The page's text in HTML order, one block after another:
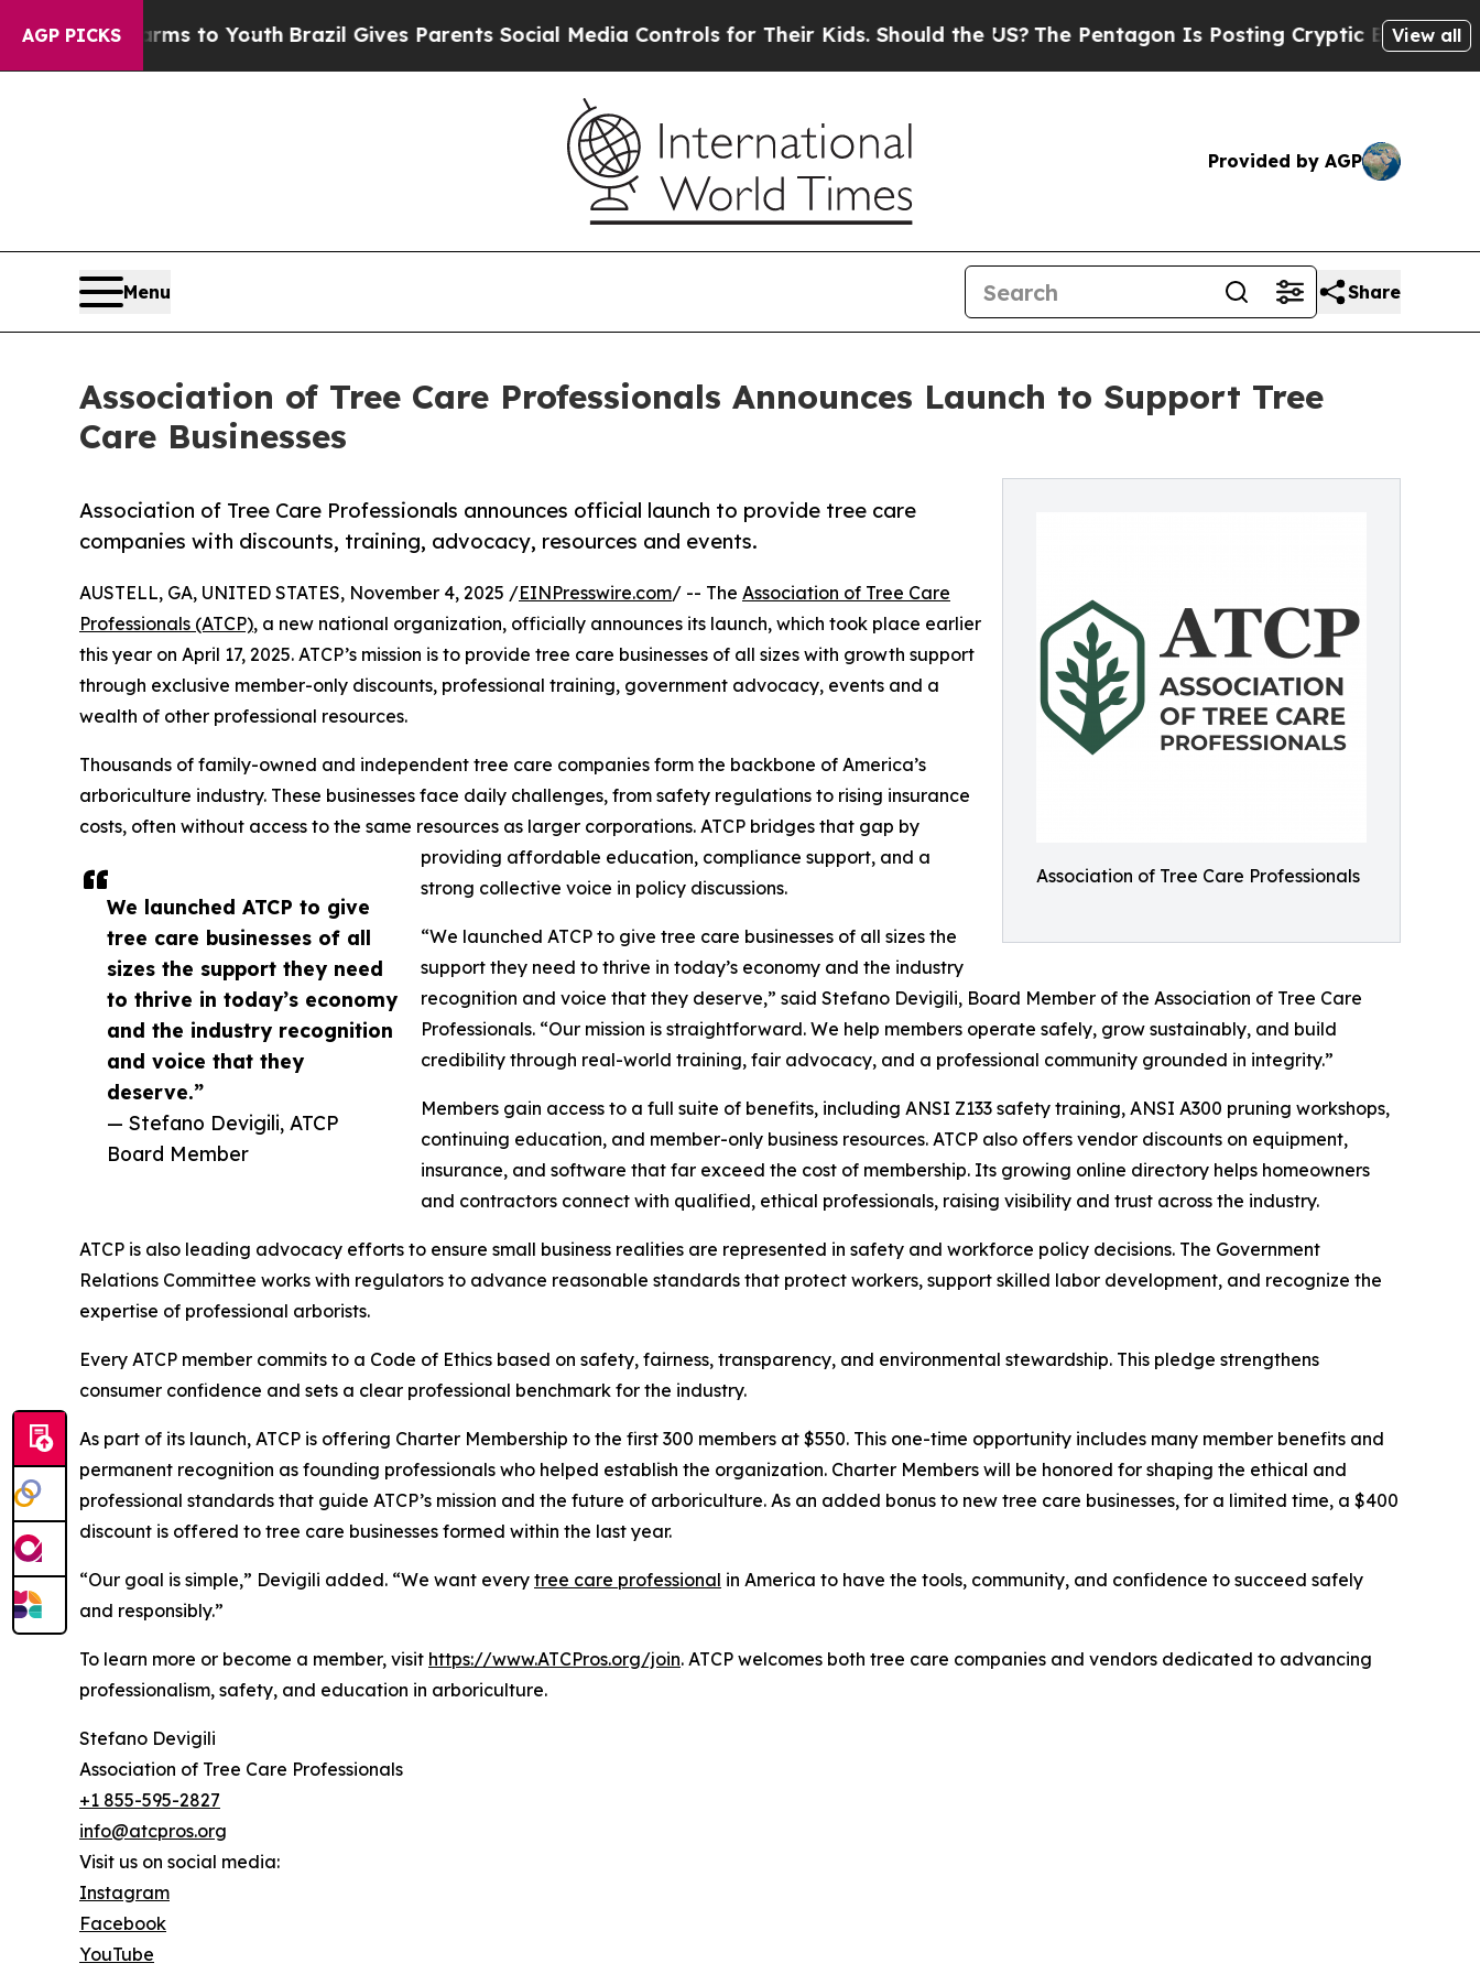
AGP PICKS
Harms to Youth Brazil Gives Parents Social Media Controls for Their Kids. Should the US?The Pentagon Is Posting Cryptic Biblical Messages
View all
Provided by AGP
Menu Share
Association of Tree Care Professionals Announces Launch to Support Tree
Care Businesses
Association of Tree Care Professionals
Association of Tree Care Professionals announces official launch to provide tree care
companies with discounts, training, advocacy, resources and events.
We launched ATCP to give
tree care businesses of all
sizes the support they need
to thrive in today’s economy
and the industry recognition
and voice that they
deserve.”
— Stefano Devigili, ATCP
Board Member
AUSTELL, GA, UNITED STATES, November 4, 2025 /EINPresswire.com/ -- The Association of Tree Care
Professionals (ATCP), a new national organization, officially announces its launch, which took place earlier
this year on April 17, 2025. ATCP’s mission is to provide tree care businesses of all sizes with growth support
through exclusive member-only discounts, professional training, government advocacy, events and a
wealth of other professional resources.
Thousands of family-owned and independent tree care companies form the backbone of America’s
arboriculture industry. These businesses face daily challenges, from safety regulations to rising insurance
costs, often without access to the same resources as larger corporations. ATCP bridges that gap by
providing affordable education, compliance support, and a
strong collective voice in policy discussions.
“We launched ATCP to give tree care businesses of all sizes the
support they need to thrive in today’s economy and the industry
recognition and voice that they deserve,” said Stefano Devigili, Board Member of the Association of Tree Care
Professionals. “Our mission is straightforward. We help members operate safely, grow sustainably, and build
credibility through real-world training, fair advocacy, and a professional community grounded in integrity.”
Members gain access to a full suite of benefits, including ANSI Z133 safety training, ANSI A300 pruning workshops,
continuing education, and member-only business resources. ATCP also offers vendor discounts on equipment,
insurance, and software that far exceed the cost of membership. Its growing online directory helps homeowners
and contractors connect with qualified, ethical professionals, raising visibility and trust across the industry.
ATCP is also leading advocacy efforts to ensure small business realities are represented in safety and workforce policy decisions. The Government
Relations Committee works with regulators to advance reasonable standards that protect workers, support skilled labor development, and recognize the
expertise of professional arborists.
Every ATCP member commits to a Code of Ethics based on safety, fairness, transparency, and environmental stewardship. This pledge strengthens
consumer confidence and sets a clear professional benchmark for the industry.
As part of its launch, ATCP is offering Charter Membership to the first 300 members at $550. This one-time opportunity includes many member benefits and
permanent recognition as founding professionals who helped establish the organization. Charter Members will be honored for shaping the ethical and
professional standards that guide ATCP’s mission and the future of arboriculture. As an added bonus to new tree care businesses, for a limited time, a $400
discount is offered to tree care businesses formed within the last year.
“Our goal is simple,” Devigili added. “We want every tree care professional in America to have the tools, community, and confidence to succeed safely
and responsibly.”
To learn more or become a member, visit https://www.ATCPros.org/join. ATCP welcomes both tree care companies and vendors dedicated to advancing
professionalism, safety, and education in arboriculture.
Stefano Devigili
Association of Tree Care Professionals
+1 855-595-2827
info@atcpros.org
Visit us on social media:
Instagram
Facebook
YouTube